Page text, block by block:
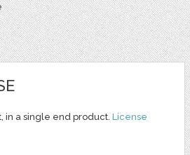
in a single end product. License